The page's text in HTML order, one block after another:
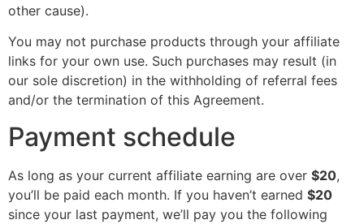
other cause).
You may not purchase products through your affiliate
links for your own use. Such purchases may result (in
our sole discretion) in the withholding of referral fees
and/or the termination of this Agreement.
Payment schedule
As long as your current affiliate earning are over $20,
you’ll be paid each month. If you haven’t earned $20
since your last payment, we’ll pay you the following